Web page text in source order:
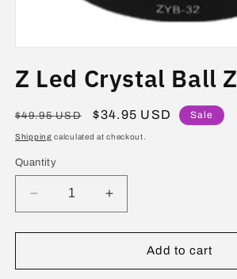
1
in
Z Led Crystal Ball
Regular
price
$49.95 USD
Sale
price
$34.95 USD Sale
Shipping calculated at checkout.
Quantity
Decrease
quantity
for
Led
Increase
quantity
for
Led
Add to cart